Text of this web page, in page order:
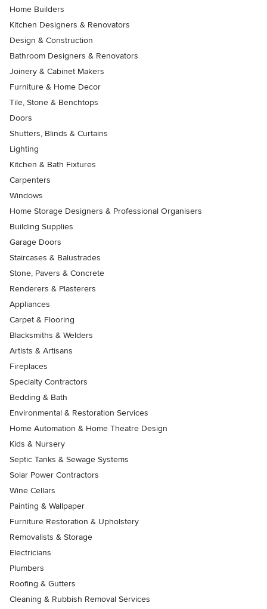
Home Builders
Kitchen Designers & Renovators
Design & Construction
Bathroom Designers & Renovators
Joinery & Cabinet Makers
Furniture & Home Decor
Tile, Stone & Benchtops
Doors
Shutters, Blinds & Curtains
Lighting
Kitchen & Bath Fixtures
Carpenters
Windows
Home Storage Designers & Professional Organisers
Building Supplies
Garage Doors
Staircases & Balustrades
Stone, Pavers & Concrete
Renderers & Plasterers
Appliances
Carpet & Flooring
Blacksmiths & Welders
Artists & Artisans
Fireplaces
Specialty Contractors
Bedding & Bath
Environmental & Restoration Services
Home Automation & Home Theatre Design
Kids & Nursery
Septic Tanks & Sewage Systems
Solar Power Contractors
Wine Cellars
Painting & Wallpaper
Furniture Restoration & Upholstery
Removalists & Storage
Electricians
Plumbers
Roofing & Gutters
Cleaning & Rubbish Removal Services